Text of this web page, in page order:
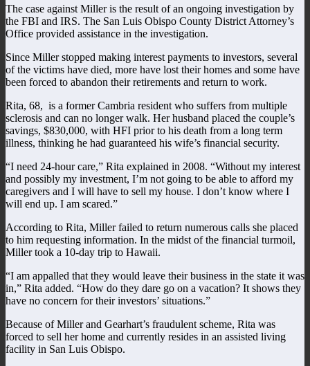
The case against Miller is the result of an ongoing investigation by
the FBI and IRS. The San Luis Obispo County District Attorney’s
Office provided assistance in the investigation.
Since Miller stopped making interest payments to investors, several
of the victims have died, more have lost their homes and some have
been forced to abandon their retirements and return to work.
Rita, 68, is a former Cambria resident who suffers from multiple
sclerosis and can no longer walk. Her husband placed the couple’s
savings, $830,000, with HFI prior to his death from a long term
illness, thinking he had guaranteed his wife’s financial security.
“I need 24-hour care,” Rita explained in 2008. “Without my interest
and possibly my investment, I’m not going to be able to afford my
caregivers and I will have to sell my house. I don’t know where I
will end up. I am scared.”
According to Rita, Miller failed to return numerous calls she placed
to him requesting information. In the midst of the financial turmoil,
Miller took a 10-day trip to Hawaii.
“I am appalled that they would leave their business in the state it was
in,” Rita added. “How do they dare go on a vacation? It shows they
have no concern for their investors’ situations.”
Because of Miller and Gearhart’s fraudulent scheme, Rita was
forced to sell her home and currently resides in an assisted living
facility in San Luis Obispo.